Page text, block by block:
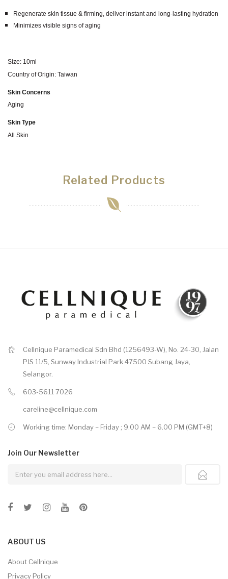
Regenerate skin tissue & firming, deliver instant and long-lasting hydration
Minimizes visible signs of aging
Size: 10ml
Country of Origin: Taiwan
Skin Concerns
Aging
Skin Type
All Skin
Related Products
Cellnique Paramedical Sdn Bhd (1256493-W), No. 24-30, Jalan
PJS 11/5, Sunway Industrial Park 47500 Subang Jaya,
Selangor.
603-5611 7026
careline@cellnique.com
Working time: Monday – Friday ; 9.00 AM – 6.00 PM (GMT+8)
Join Our Newsletter
ABOUT US
About Cellnique
Privacy Policy